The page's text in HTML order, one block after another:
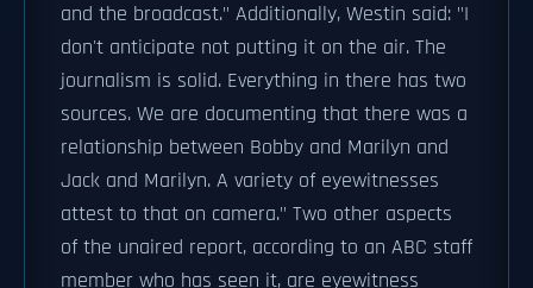
and the broadcast." Additionally, Westin said: "I
don't anticipate not putting it on the air. The
journalism is solid. Everything in there has two
sources. We are documenting that there was a
relationship between Bobby and Marilyn and
Jack and Marilyn. A variety of eyewitnesses
attest to that on camera." Two other aspects
of the unaired report, according to an ABC staff
member who has seen it, are eyewitness